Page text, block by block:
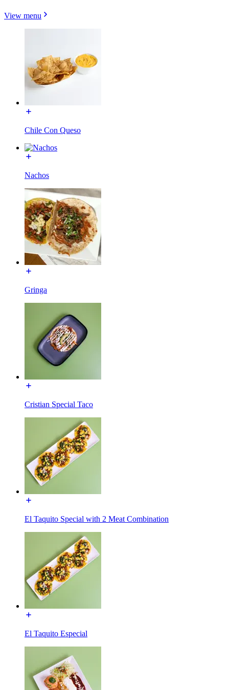
View menu
Chile Con Queso
Nachos
Gringa
Cristian Special Taco
El Taquito Special with 2 Meat Combination
El Taquito Especial